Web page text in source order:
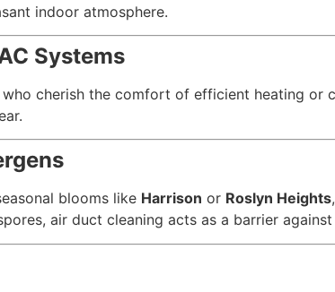
indoor atmosphere.
Systems
who cherish the comfort of efficient heating or
blooms like Harrison or Roslyn Heights
air duct cleaning acts as a barrier